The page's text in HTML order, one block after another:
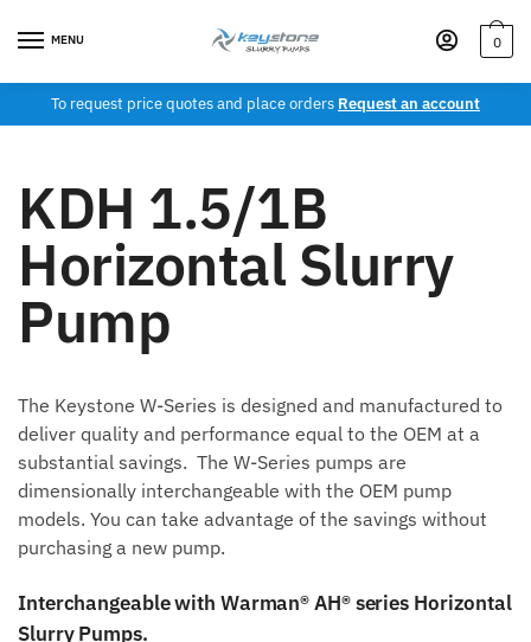
MENU 0
To request price quotes and place orders Request an account
KDH 1.5/1B
Horizontal Slurry
Pump
The Keystone W-Series is designed and manufactured to
deliver quality and performance equal to the OEM at a
substantial savings. The W-Series pumps are
dimensionally interchangeable with the OEM pump
models. You can take advantage of the savings without
purchasing a new pump.
Interchangeable with Warman® AH® series Horizontal
Slurry Pumps.